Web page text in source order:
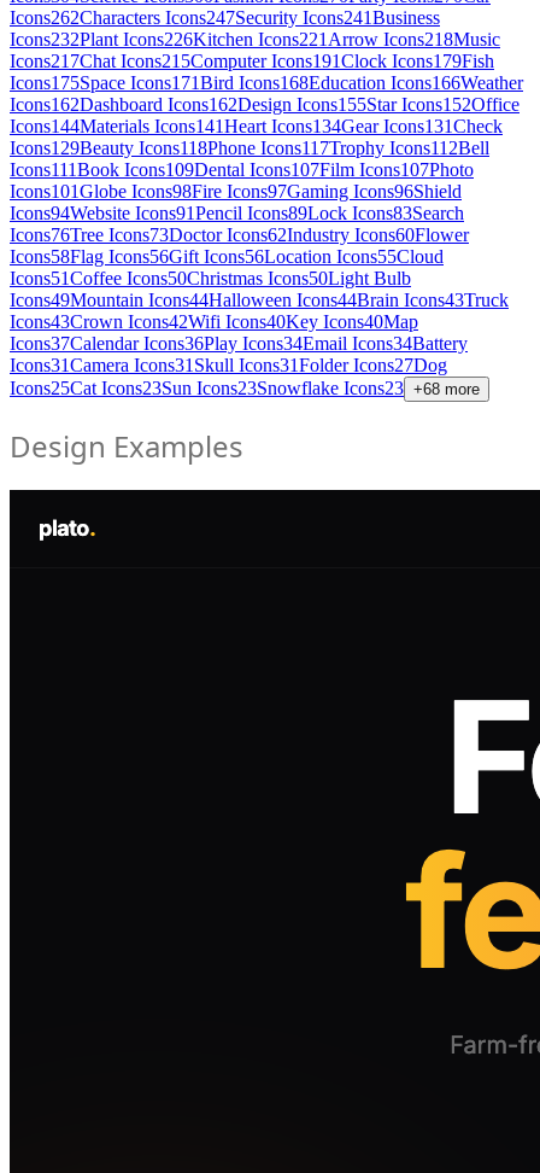
Icons262Characters Icons247Security Icons241Business
Icons232Plant Icons226Kitchen Icons221 Arrow Icons218Music
Icons217Chat Icons215Computer Icons191Clock Icons179Fish
Icons175Space Icons171Bird Icons168Education Icons166Weather
Icons162Dashboard Icons162Design Icons155Star Icons152Office
Icons144Materials Icons141Heart Icons134Gear Icons131Check
Icons129Beauty Icons118Phone Icons117Trophy Icons112Bell
Icons111Book Icons109Dental Icons107Film Icons107Photo
Icons101Globe Icons98Fire Icons97Gaming Icons96Shield
Icons94Website Icons91Pencil Icons89Lock Icons83Search
Icons76Tree Icons73Doctor Icons62Industry Icons60Flower
Icons58Flag Icons56Gift Icons56Location Icons55Cloud
Icons51Coffee Icons50Christmas Icons50Light Bulb
Icons49Mountain Icons44Halloween Icons44Brain Icons43Truck
Icons43Crown Icons42Wifi Icons40Key Icons40Map
Icons37Calendar Icons36Play Icons34Email Icons34Battery
Icons31Camera Icons31 Skull Icons31Folder Icons27Dog
Icons25Cat Icons23Sun Icons23Snowflake Icons23 +68 more
Design Examples